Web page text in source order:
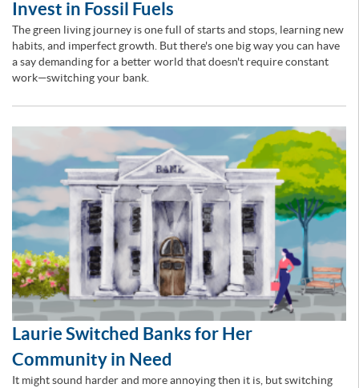
Invest in Fossil Fuels
The green living journey is one full of starts and stops, learning new
habits, and imperfect growth. But there's one big way you can have
a say demanding for a better world that doesn't require constant
work—switching your bank.
Laurie Switched Banks for Her
Community in Need
It might sound harder and more annoying then it is, but switching